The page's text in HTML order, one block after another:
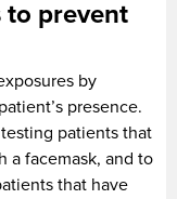
to prevent
by
presence.
patients that
a facemask, and to
that have